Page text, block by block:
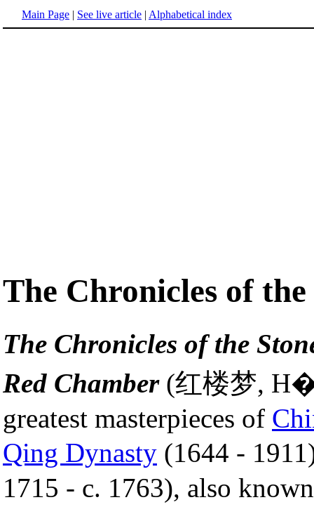
Main Page | See live article | Alphabetical index
The Chronicles of the
The Chronicles of the
Red Chamber(红楼梦,
greatest masterpieces of
Qing Dynasty (1644 -
1715 - c. 1763), also